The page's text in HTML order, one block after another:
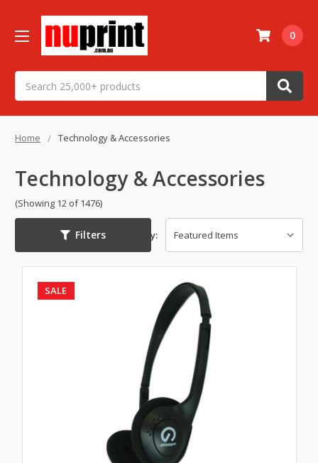
0
Home Technology & Accessories
Technology & Accessories
(Showing 12 of 1476)
Filters Sort By:
SALE